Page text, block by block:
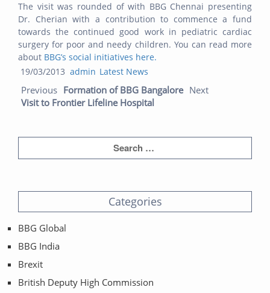
The visit was rounded of with BBG Chennai presenting
Dr. Cherian with a contribution to commence a fund
towards the continued good work in pediatric cardiac
surgery for poor and needy children. You can read more
about BBG’s social initiatives here.
Posted
19/03/2013 Author
admin Categories
Latest News
Post navigation
Previous Previous post:
Formation of BBG Bangalore Next
Visit to Frontier Lifeline Hospital
Categories
BBG Global
BBG India
Brexit
British Deputy High Commission